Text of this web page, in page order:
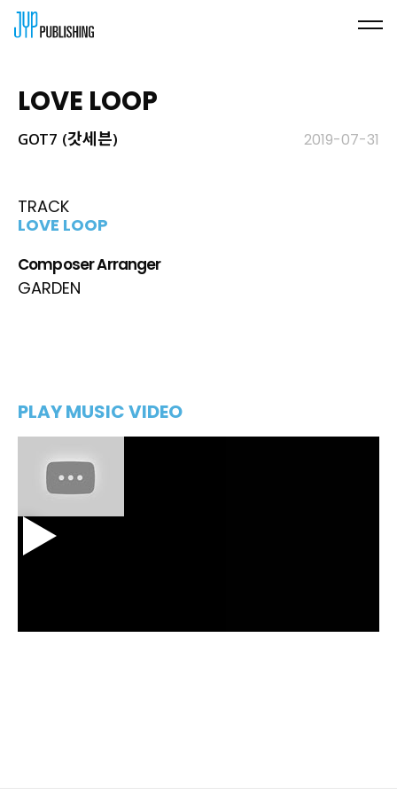
LOVE LOOP
GOT7 (갓세븐) 2019-07-31
TRACK
LOVE LOOP
Composer Arranger
GARDEN
PLAY MUSIC VIDEO